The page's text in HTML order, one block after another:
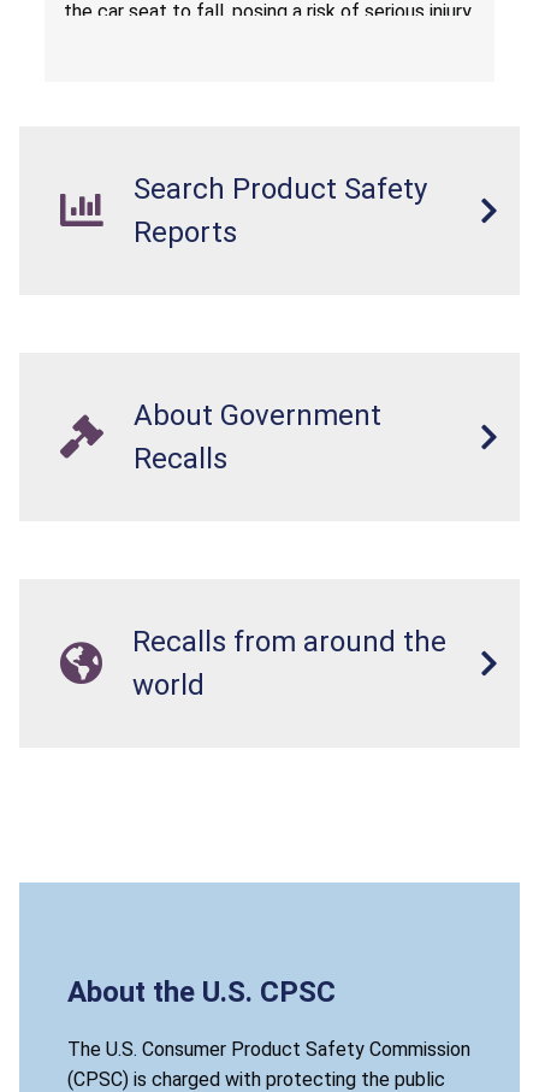
the car seat to fall, posing a risk of serious injury
Search Product Safety
Reports
About Government
Recalls
Recalls from around the
world
About the U.S. CPSC
The U.S. Consumer Product Safety Commission
(CPSC) is charged with protecting the public